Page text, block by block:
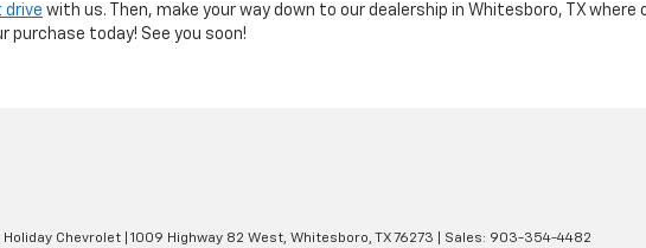
with us. Then, make your way down to our dealership in Whitesboro, TX
purchase today! See you soon!
| Holiday Chevrolet 1009 Highway 82 West, Whitesboro, TX76273 | Sales: 903-354-4482